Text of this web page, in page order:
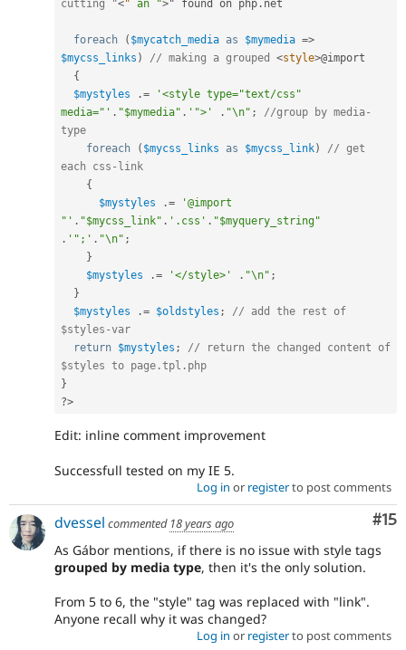
cutting "<" an ">" found on php . net
foreach ( $mycatch_media as $mymedia =>
$mycss_links ) // making a grouped <style>@import
{
$mystyles
.=
'<style type="text/css"
media="' . "$mymedia" . '">' . "\n" ;
//group by media-
type
foreach
( $mycss_links as $mycss_link)
// get
each css-link
{
$mystyles
.=
'@import
"' . "$mycss_link" . '.css' . "$myquery_string"
. '";' . "\n" ;
}
$mystyles
.= '</style>' . "\n" ;
}
$mystyles
.= $oldstyles ;
// add the rest of
$styles-var
return $mystyles ;
// return the changed content of
$styles to page.tpl.php
}
?>
Edit: inline comment improvement
Successfull tested on my IE 5.
Log in or registerto post comments
#15
dvessel commented 18 years ago
As Gábor mentions, if there is no issue with style tags
grouped by media type, then it's the only solution.
From 5 to 6, the "style" tag was replaced with "link".
Anyone recall why it was changed?
Log in or registerto post comments